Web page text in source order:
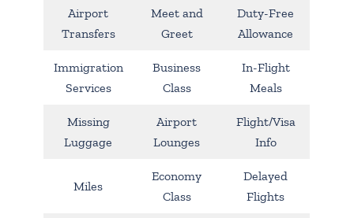
Airport
Transfers
Meet and
Greet
Duty-Free
Allowance
Immigration
Services
Business
Class
In-Flight
Meals
Missing
Luggage
Airport
Lounges
Flight/Visa
Info
Miles
Economy
Class
Delayed
Flights